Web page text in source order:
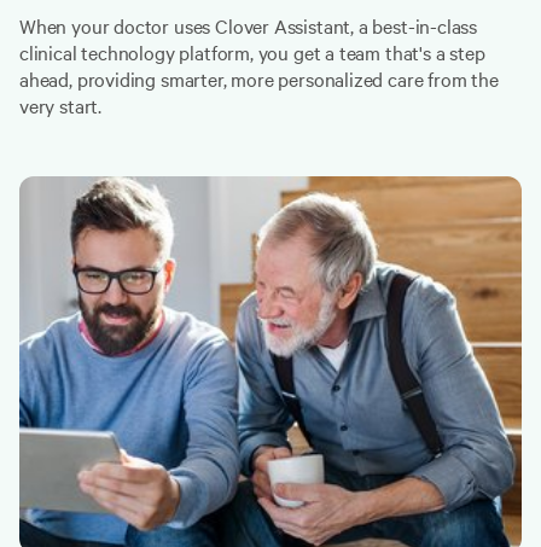
When your doctor uses Clover Assistant, a best-in-class
clinical technology platform, you get a team that's a step
ahead, providing smarter, more personalized care from the
very start.